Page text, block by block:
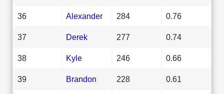
36 Alexander 284 0.76
37 Derek 277 0.74
38 Kyle 246 0.66
39 Brandon 228 0.61